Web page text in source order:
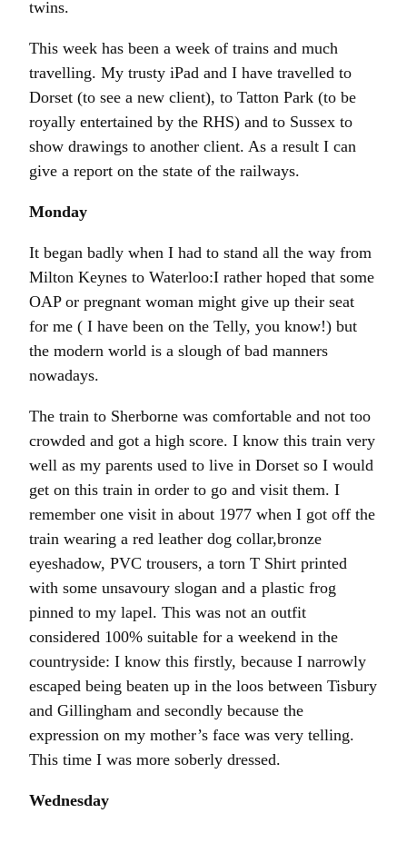
twins.
This week has been a week of trains and much
travelling. My trusty iPad and I have travelled to
Dorset (to see a new client), to Tatton Park (to be
royally entertained by the RHS) and to Sussex to
show drawings to another client. As a result I can
give a report on the state of the railways.
Monday
It began badly when I had to stand all the way from
Milton Keynes to Waterloo:I rather hoped that some
OAP or pregnant woman might give up their seat
for me ( I have been on the Telly, you know!) but
the modern world is a slough of bad manners
nowadays.
The train to Sherborne was comfortable and not too
crowded and got a high score. I know this train very
well as my parents used to live in Dorset so I would
get on this train in order to go and visit them. I
remember one visit in about 1977 when I got off the
train wearing a red leather dog collar,bronze
eyeshadow, PVC trousers, a torn T Shirt printed
with some unsavoury slogan and a plastic frog
pinned to my lapel. This was not an outfit
considered 100% suitable for a weekend in the
countryside: I know this firstly, because I narrowly
escaped being beaten up in the loos between Tisbury
and Gillingham and secondly because the
expression on my mother’s face was very telling.
This time I was more soberly dressed.
Wednesday